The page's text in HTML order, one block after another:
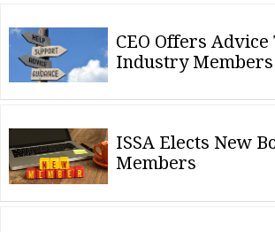
CEO Offers Advice
Industry Members
ISSA Elects New
Members